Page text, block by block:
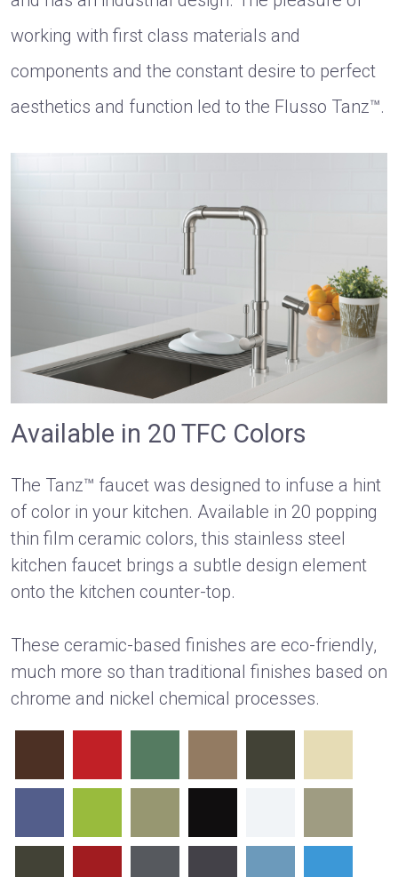
working with first class materials and
components and the constant desire to perfect
aesthetics and function led to the Flusso Tanz™.
Available in 20 TFC Colors
The Tanz™ faucet was designed to infuse a hint
of color in your kitchen. Available in 20 popping
thin film ceramic colors, this stainless steel
kitchen faucet brings a subtle design element
onto the kitchen counter-top.
These ceramic-based finishes are eco-friendly,
much more so than traditional finishes based on
chrome and nickel chemical processes.